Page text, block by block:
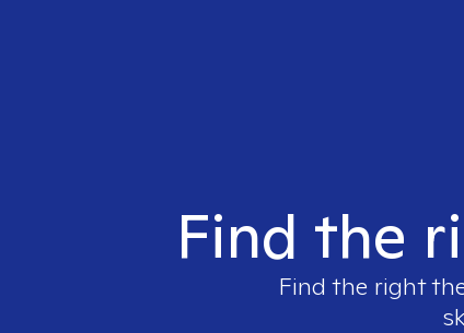
Find the
Find the right